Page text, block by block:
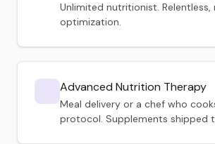
Unlimited nutritionist. Relentless,
optimization.
Advanced Nutrition Therapy
Meal delivery or a chef who
protocol. Supplements shipped